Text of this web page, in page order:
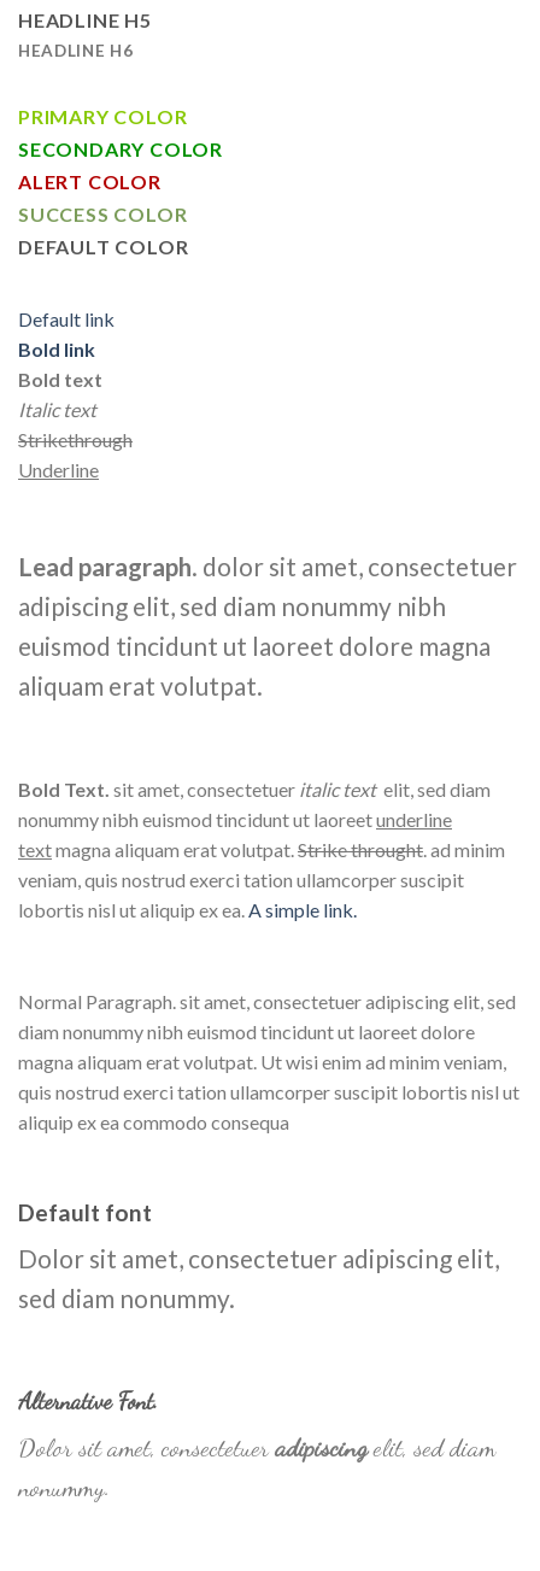
HEADLINE H5
HEADLINE H6
PRIMARY COLOR
SECONDARY COLOR
ALERT COLOR
SUCCESS COLOR
DEFAULT COLOR
Default link
Bold link
Bold text
Italic text
Strikethrough
Underline
Lead paragraph. dolor sit amet, consectetuer
adipiscing elit, sed diam nonummy nibh
euismod tincidunt ut laoreet dolore magna
aliquam erat volutpat.
Bold Text. sit amet, consectetuer italic text elit, sed diam
nonummy nibh euismod tincidunt ut laoreetunderline
textmagna aliquam erat volutpat.Strike throught. ad minim
veniam, quis nostrud exerci tation ullamcorper suscipit
lobortis nisl ut aliquip ex ea.A simple link.
Normal Paragraph. sit amet, consectetuer adipiscing elit, sed
diam nonummy nibh euismod tincidunt ut laoreet dolore
magna aliquam erat volutpat. Ut wisi enim ad minim veniam,
quis nostrud exerci tation ullamcorper suscipit lobortis nisl ut
aliquip ex ea commodo consequa
Default font
Dolor sit amet, consectetuer adipiscing elit,
sed diam nonummy.
Alternative Font.
Dolor sit amet, consectetuer adipiscingelit, sed diam
nonummy.